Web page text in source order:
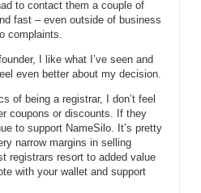
account, registry locking, and
things were provided for free
provided for free today?
you just listed are free and we’ve
which are all free as well. We
There’s nothing on our website
for anything other than registering,
name. That’s it. Our shopping cart
to have to sign on right after this
name just so I can see what the
to contact them a couple of
fast – even outside of business
complaints.
I like what I’ve seen and
even better about my decision.
of being a registrar, I don’t feel
coupons or discounts. If they
to support NameSilo. It’s pretty
narrow margins in selling
registrars resort to added value
with your wallet and support